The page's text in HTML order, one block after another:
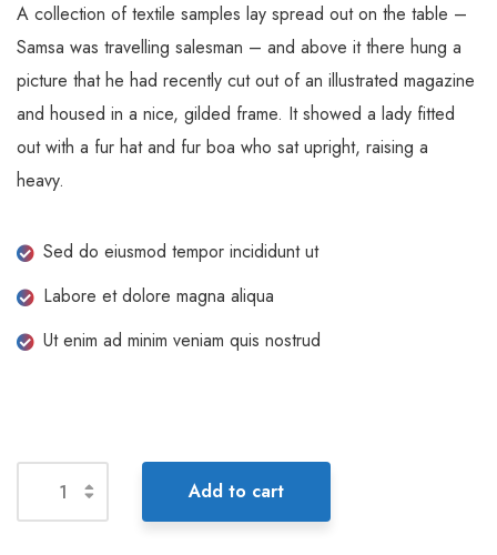
A collection of textile samples lay spread out on the table –
Samsa was travelling salesman – and above it there hung a
picture that he had recently cut out of an illustrated magazine
and housed in a nice, gilded frame. It showed a lady fitted
out with a fur hat and fur boa who sat upright, raising a
heavy.
Sed do eiusmod tempor incididunt ut
Labore et dolore magna aliqua
Ut enim ad minim veniam quis nostrud
Add to cart